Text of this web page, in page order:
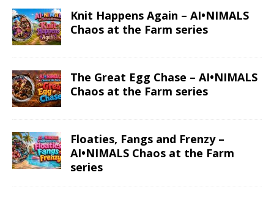
Knit Happens Again – AI•NIMALS
Chaos at the Farm series
The Great Egg Chase – AI•NIMALS
Chaos at the Farm series
Floaties, Fangs and Frenzy –
AI•NIMALS Chaos at the Farm
series